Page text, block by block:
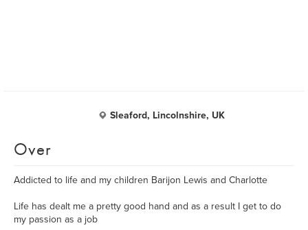
Sleaford, Lincolnshire, UK
Over
Addicted to life and my children Barijon Lewis and Charlotte
Life has dealt me a pretty good hand and as a result I get to do
my passion as a job